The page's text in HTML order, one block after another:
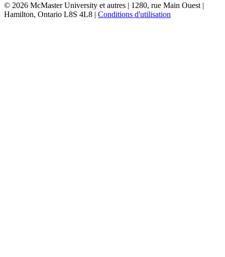
© 2026 McMaster University et autres | 1280, rue Main Ouest |
Hamilton, Ontario L8S 4L8 | Conditions d'utilisation